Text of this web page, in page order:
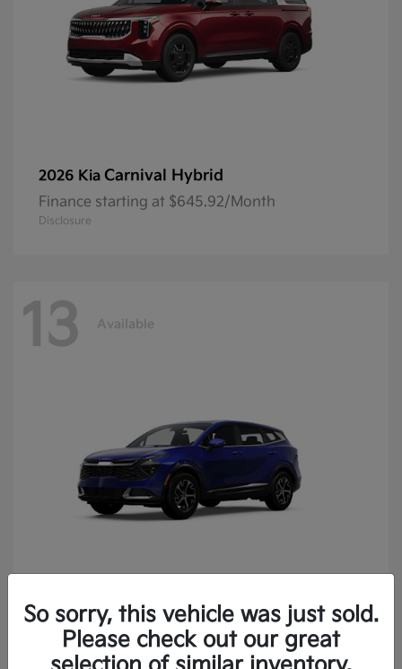
2026 Kia Carnival Hybrid
Finance starting at $645.92/Month
Disclosure
13 Available
2025 KiaSportage
Finance starting at $400.15/Month
Disclosure
So sorry, this vehicle was just sold.
Please check out our great